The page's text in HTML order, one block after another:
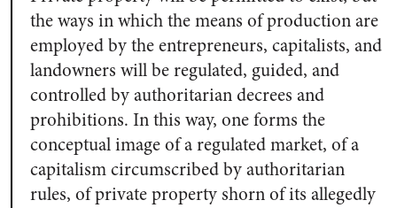
the ways in which the means of production are
employed by the entrepreneurs, capitalists, and
landowners will be regulated, guided, and
controlled by authoritarian decrees and
prohibitions. In this way, one forms the
conceptual image of a regulated market, of a
capitalism circumscribed by authoritarian
rules, of private property shorn of its allegedly